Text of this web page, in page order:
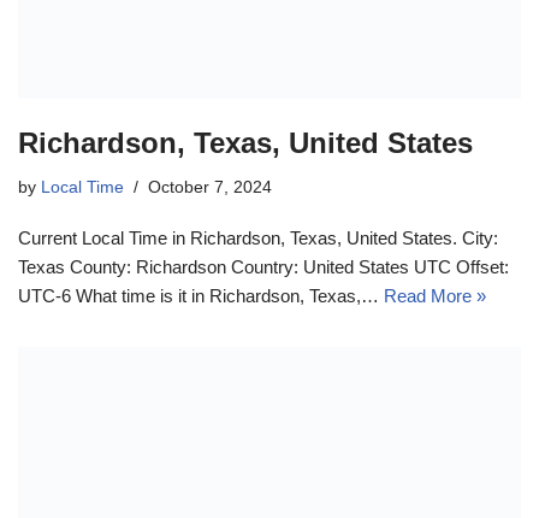
Richardson, Texas, United States
by Local Time October 7, 2024
Current Local Time in Richardson, Texas, United States. City:
Texas County: Richardson Country: United States UTC Offset:
UTC-6 What time is it in Richardson, Texas,… Read More »